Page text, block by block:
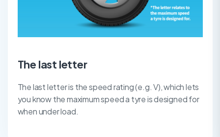
The last letter
The last letter is the speed rating (e.g. V), which lets
you know the maximum speed a tyre is designed for
when under load.